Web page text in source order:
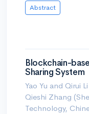
Abstract
Blockchain-
Sharing System
Yao Yu and Qirui
Qieshi Zhang
Technology,